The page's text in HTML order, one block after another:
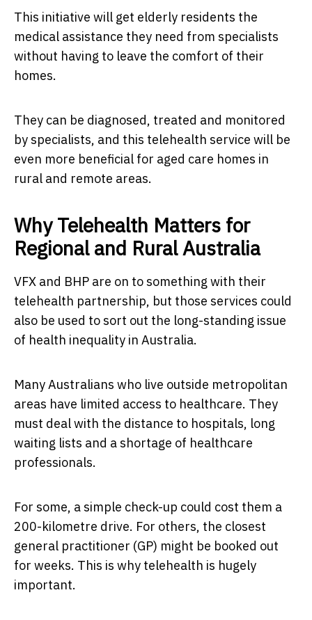
This initiative will get elderly residents the
medical assistance they need from specialists
without having to leave the comfort of their
homes.
They can be diagnosed, treated and monitored
by specialists, and this telehealth service will be
even more beneficial for aged care homes in
rural and remote areas.
Why Telehealth Matters for
Regional and Rural Australia
VFX and BHP are on to something with their
telehealth partnership, but those services could
also be used to sort out the long-standing issue
of health inequality in Australia.
Many Australians who live outside metropolitan
areas have limited access to healthcare. They
must deal with the distance to hospitals, long
waiting lists and a shortage of healthcare
professionals.
For some, a simple check-up could cost them a
200-kilometre drive. For others, the closest
general practitioner (GP) might be booked out
for weeks. This is why telehealth is hugely
important.